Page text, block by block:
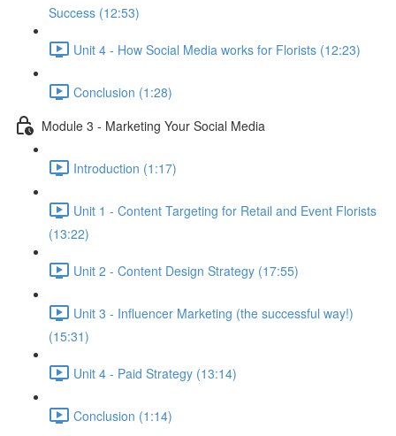
Success (12:53)
Unit 4 - How Social Media works for Florists (12:23)
Conclusion (1:28)
Module 3 - Marketing Your Social Media
Introduction (1:17)
Unit 1 - Content Targeting for Retail and Event Florists
(13:22)
Unit 2 - Content Design Strategy (17:55)
Unit 3 - Influencer Marketing (the successful way!)
(15:31)
Unit 4 - Paid Strategy (13:14)
Conclusion (1:14)